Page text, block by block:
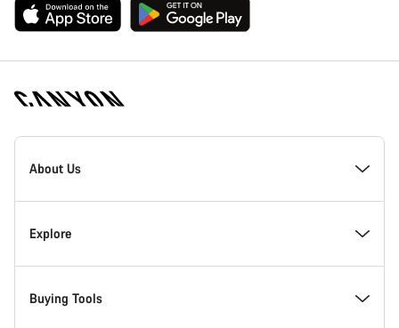
Canyon
Homepage
About Us
Inside Canyon
Innovation at Canyon
Explore
Events
Buying Tools